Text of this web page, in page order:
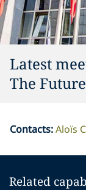
Latest
The
Contacts:Aloïs
Related